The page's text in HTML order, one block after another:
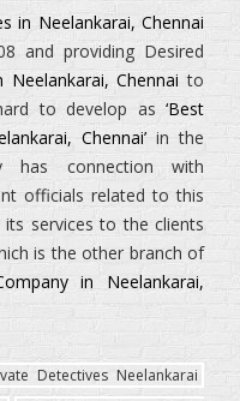
in Neelankarai, Chennai
and providing Desired
Chennai to
to develop as ‘Best
Chennai’ in the
has connection with
officials related to this
services to the clients
is the other branch of
in Neelankarai,
Detectives Neelankarai